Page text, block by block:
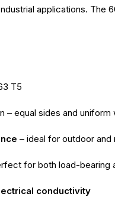
applications. The
T5
– equal sides and uniform
– ideal for outdoor and
for both load-bearing
conductivity